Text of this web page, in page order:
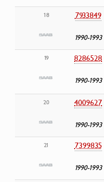
18 7933849
1990-1993
19 8286528
1990-1993
20 4009627
1990-1993
21 7399835
1990-1993